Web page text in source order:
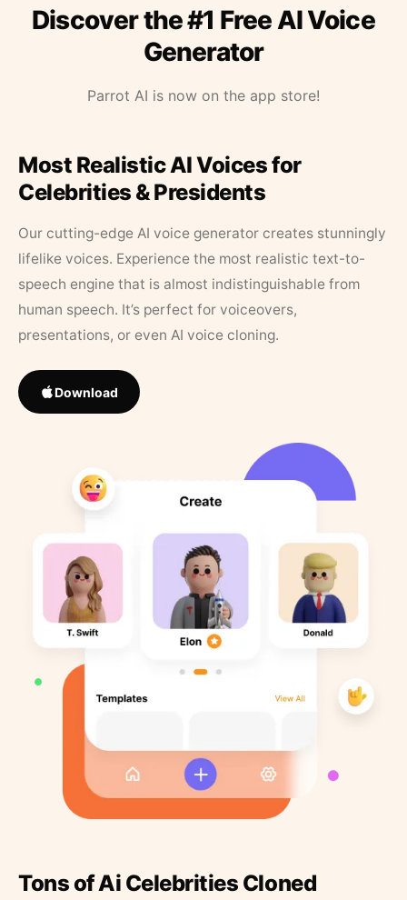
Discover the #1 Free AI Voice
Generator
Parrot AI is now on the app store!
Most Realistic AI Voices for
Celebrities & Presidents
Our cutting-edge AI voice generator creates stunningly
lifelike voices. Experience the most realistic text-to-
speech engine that is almost indistinguishable from
human speech. It’s perfect for voiceovers,
presentations, or even AI voice cloning.
Download
Tons of Ai Celebrities Cloned